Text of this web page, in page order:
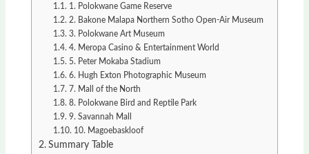
1. Polokwane Game Reserve
2. Bakone Malapa Northern Sotho Open-Air Museum
3. Polokwane Art Museum
4. Meropa Casino & Entertainment World
5. Peter Mokaba Stadium
6. Hugh Exton Photographic Museum
7. Mall of the North
8. Polokwane Bird and Reptile Park
9. Savannah Mall
10. Magoebaskloof
Summary Table